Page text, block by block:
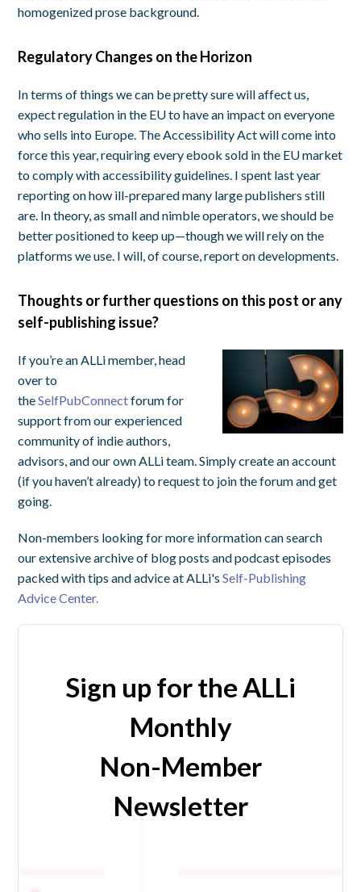
homogenized prose background.
Regulatory Changes on the Horizon
In terms of things we can be pretty sure will affect us,
expect regulation in the EU to have an impact on everyone
who sells into Europe. The Accessibility Act will come into
force this year, requiring every ebook sold in the EU market
to comply with accessibility guidelines. I spent last year
reporting on how ill-prepared many large publishers still
are. In theory, as small and nimble operators, we should be
better positioned to keep up—though we will rely on the
platforms we use. I will, of course, report on developments.
Thoughts or further questions on this post or any
self-publishing issue?
If you’re an ALLi member, head
over to
theSelfPubConnectforum for
support from our experienced
community of indie authors,
advisors, and our own ALLi team. Simply create an account
(if you haven’t already) to request to join the forum and get
going.
Non-members looking for more information can search
our extensive archive of blog posts and podcast episodes
packed with tips and advice at ALLi'sSelf-Publishing
Advice Center.
Sign up for the ALLi
Monthly
Non-Member
Newsletter